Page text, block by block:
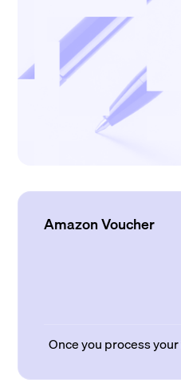
Amazon Voucher
Once you process